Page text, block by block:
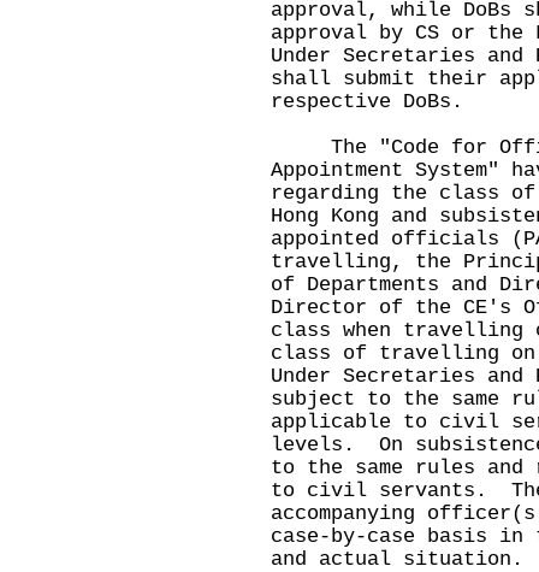
approval, while DoBs
approval by CS or
Under Secretaries
shall submit their
respective DoBs.
The "Code for
Appointment System"
regarding the class
Hong Kong and
appointed officials
travelling, the
of Departments and
Director of the CE's
class when travelling
class of travelling on
Under Secretaries
subject to the same
applicable to civil
levels. On
to the same rules
to civil servants. The
accompanying
case-by-case basis
and actual situation.